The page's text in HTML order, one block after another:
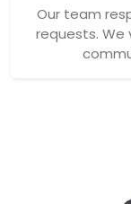
Our team
requests. We